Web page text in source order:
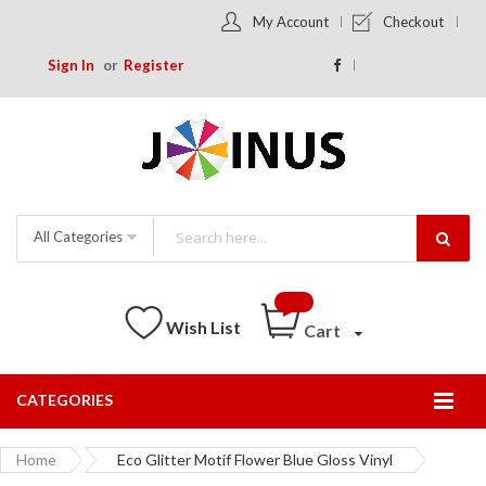
Sign In Register
My Account Checkout
All Categories
Wish List Cart
CATEGORIES
Home Eco Glitter Motif Flower Blue Gloss Vinyl